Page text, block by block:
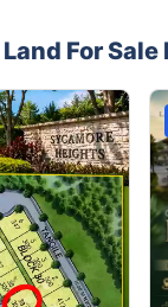
Land For Sale